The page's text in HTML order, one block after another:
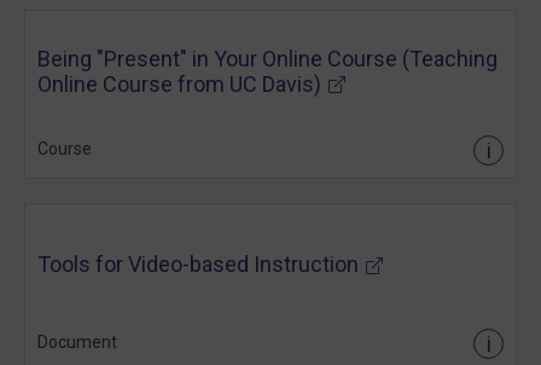
i
Being "Present" in Your Online Course (Teaching
Online Course from UC Davis) (opens in new tab)
Course
i
Tools for Video-based Instruction (opens in new tab)
Document